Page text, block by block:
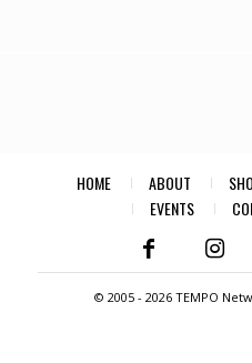
HOME ABOUT
EVENTS
© 2005 -2026 TEMPO